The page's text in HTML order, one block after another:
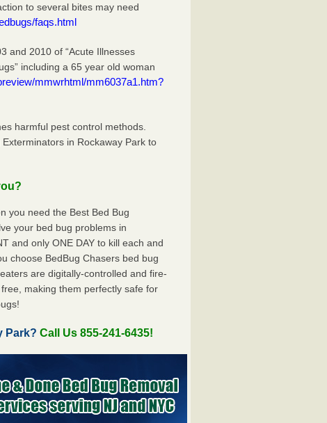
to several bites may need
faqs.html
and 2010 of “Acute Illnesses
including a 65 year old woman
mmwrhtml/mm6037a1.htm?
harmful pest control methods.
in Rockaway Park to
you need the Best Bed Bug
your bed bug problems in
and only ONE DAY to kill each and
choose BedBug Chasers bed bug
are digitally-controlled and fire-
making them perfectly safe for
Park?Call Us 855-241-6435!